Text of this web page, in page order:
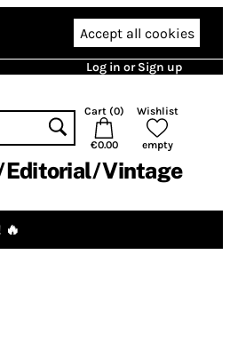
Accept all cookies
Log in or Sign up
Cart (0)
€0.00
Wishlist
empty
Editorial Vintage